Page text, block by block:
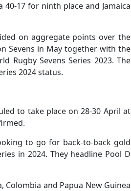
40-17 for ninth place and Jamaica
on aggregate points over the
Sevens in May together with the
Rugby Sevens Series 2023. The
2024 status.
to take place on 28-30 April at
to go for back-to-back gold
in 2024. They headline Pool D
and Papua New Guinea